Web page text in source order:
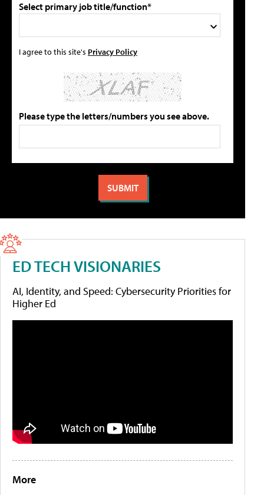
Select primary job title/function*
I agree to this site's Privacy Policy
Please type the letters/numbers you see above.
ED TECH VISIONARIES
AI, Identity, and Speed: Cybersecurity Priorities for
Higher Ed
More